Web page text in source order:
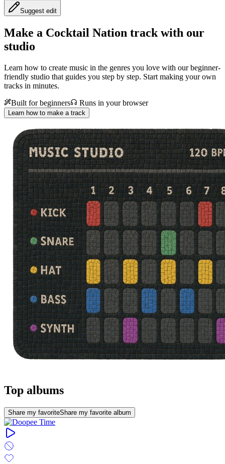
Suggest edit
Make a Cocktail Nation track with our
studio
Learn how to create music in the genres you love with our beginner-
friendly studio that guides you step by step. Start making your own
tracks in minutes.
Built for beginners
Runs in your browser
Learn how to make a track
Top albums
Share my favoriteShare my favorite album